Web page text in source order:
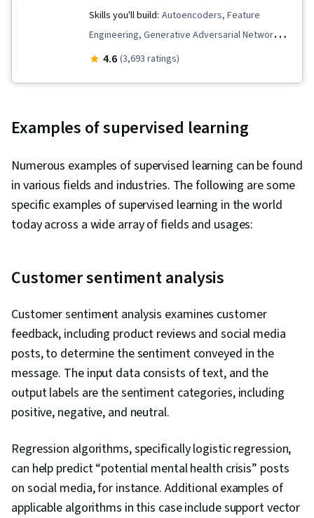
Skills you'll build: Autoencoders, Feature
Engineering, Generative Adversarial Networks
(GANs), Recurrent Neural Networks (RNNs),
Time Series Analysis and Forecasting,
Dimensionality Reduction, Supervised Learning,
Generative Model Architectures, Data Science,
Unsupervised Learning, Machine Learning,
Exploratory Data Analysis, Classification
Predictive Modeling, Statistical Analysis,
Descriptive Statistics, Technical
Communication, Collaborative Software,
Artificial Neural Networks, Machine Learning
Algorithms, Data Presentation, Predictive
Analytics, Keras (Neural Network Library), Text
Mining, Data Analysis, Decision Tree Learning,
Sampling (Statistics), Random Forest Algorithm,
Learning Methods, Statistical Machine Learning,
Data Cleansing, Data Preprocessing, Model
Training, Model Optimization, Business Logic,
Statistical Hypothesis Testing, Data
4.6 (3,693 ratings)
Examples of supervised learning
Numerous examples of supervised learning can be found
in various fields and industries. The following are some
specific examples of supervised learning in the world
today across a wide array of fields and usages:
Customer sentiment analysis
Customer sentiment analysis examines customer
feedback, including product reviews and social media
posts, to determine the sentiment conveyed in the
message. The input data consists of text, and the
output labels are the sentiment categories, including
positive, negative, and neutral.
Regression algorithms, specifically logistic regression,
can help predict “potential mental health crisis” posts
on social media, for instance. Additional examples of
applicable algorithms in this case include support vector